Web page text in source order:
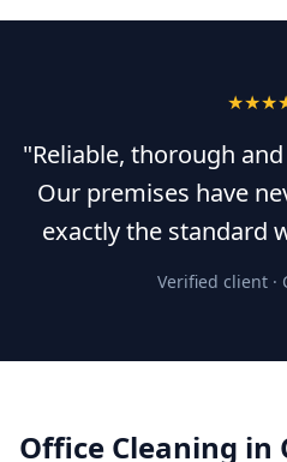
"Reliable, thorough
Our premises have
exactly the standard
Verified client ·
Office Cleaning in